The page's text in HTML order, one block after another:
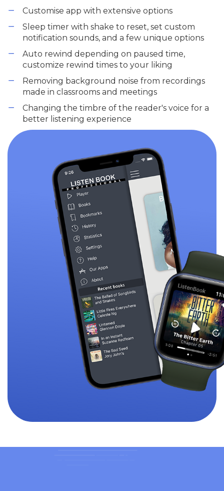
Customise app with extensive options
Sleep timer with shake to reset, set custom
notification sounds, and a few unique options
Auto rewind depending on paused time,
customize rewind times to your liking
Removing background noise from recordings
made in classrooms and meetings
Changing the timbre of the reader's voice for a
better listening experience